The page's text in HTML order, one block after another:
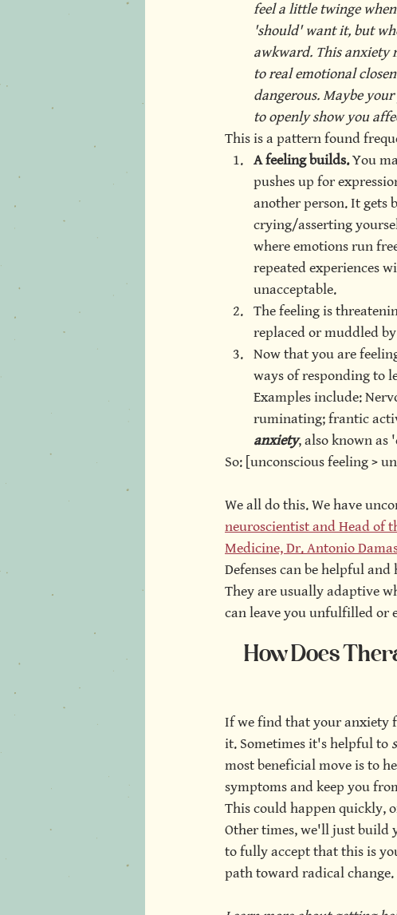
feel a little twinge
'should' want it, but
awkward. This anxiety
to real emotional
dangerous. Maybe
to openly show you
This is a pattern found
A feeling builds. You
pushes up for
another person. It gets
crying/asserting
where emotions run
repeated experiences
unacceptable.
The feeling is
replaced or muddled by
Now that you are
ways of responding to
Examples include:
ruminating; frantic
anxiety, also known as
So: [unconscious feeling >
We all do this. We have
neuroscientist and Head of
Medicine, Dr. Antonio
Defenses can be helpful
They are usually adaptive
can leave you unfulfilled or
How Does
If we find that your anxiety
it. Sometimes it's helpful to
most beneficial move is to
symptoms and keep you
This could happen quickly,
Other times, we'll just build
to fully accept that this is
path toward radical change.